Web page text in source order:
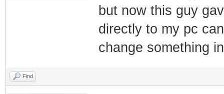
but now this guy
directly to my pc
change something
Find